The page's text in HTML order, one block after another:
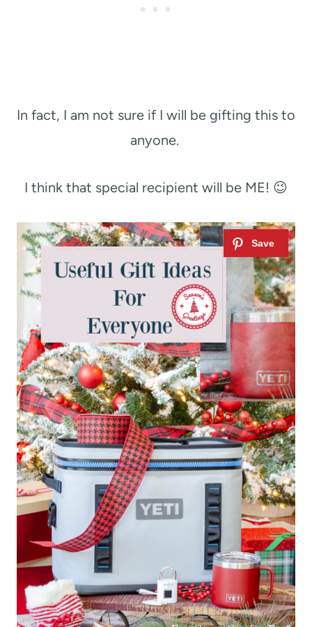
In fact, I am not sure if I will be gifting this to
anyone.
I think that special recipient will be ME! 😉